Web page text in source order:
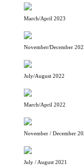
March/April 2023
November/December
July/August 2022
March/April 2022
November / December
July / August 2021